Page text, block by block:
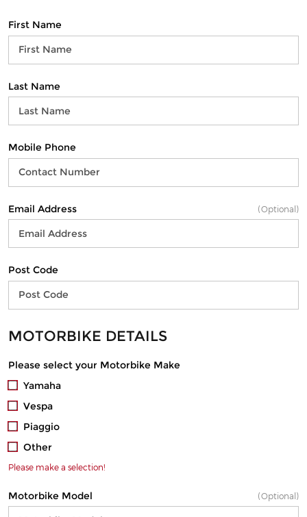
First Name
Last Name
Mobile Phone
Email Address (Optional)
Post Code
MOTORBIKE DETAILS
Please select your Motorbike Make
Yamaha
Vespa
Piaggio
Other
Please make a selection!
Motorbike Model (Optional)